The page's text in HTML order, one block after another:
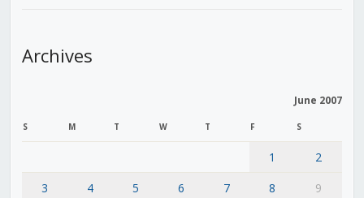
Archives
June 2007
S M T W T F S
1
2
3
4 5 6 7 8
9